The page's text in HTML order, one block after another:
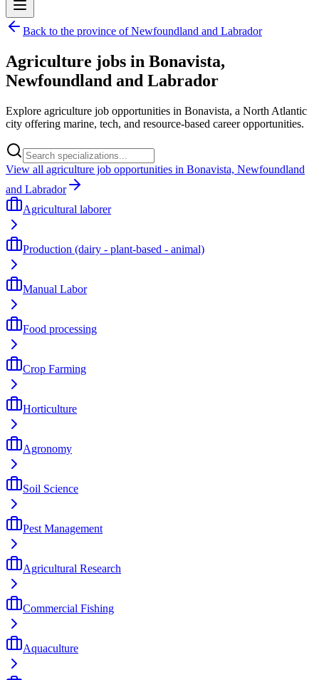
Back to the province of Newfoundland and Labrador
Agriculture jobs in Bonavista,
Newfoundland and Labrador
Explore agriculture job opportunities in Bonavista, a North Atlantic
city offering marine, tech, and resource-based career opportunities.
View all agriculture job opportunities in Bonavista, Newfoundland
and Labrador
Agricultural laborer
Production (dairy - plant-based - animal)
Manual Labor
Food processing
Crop Farming
Horticulture
Agronomy
Soil Science
Pest Management
Agricultural Research
Commercial Fishing
Aquaculture